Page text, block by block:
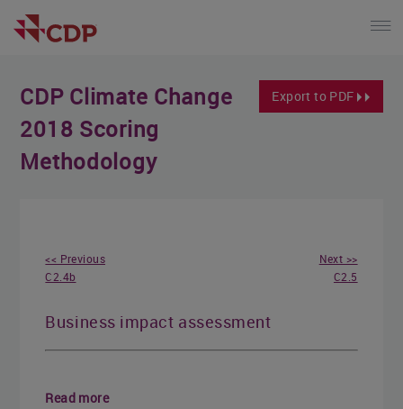
Export to PDF
CDP Climate Change
2018 Scoring
Methodology
<< Previous
C2.4b
Next >>
C2.5
Business impact assessment
Read more